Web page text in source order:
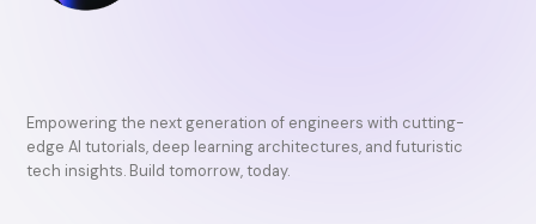
Empowering the next generation of engineers with cutting-
edge AI tutorials, deep learning architectures, and futuristic
tech insights. Build tomorrow, today.